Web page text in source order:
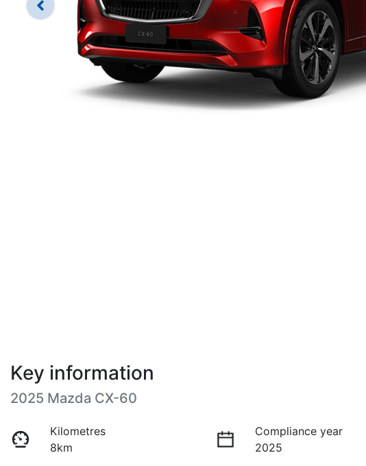
Key information
2025 Mazda CX-60
Kilometres
8km
Compliance year
2025